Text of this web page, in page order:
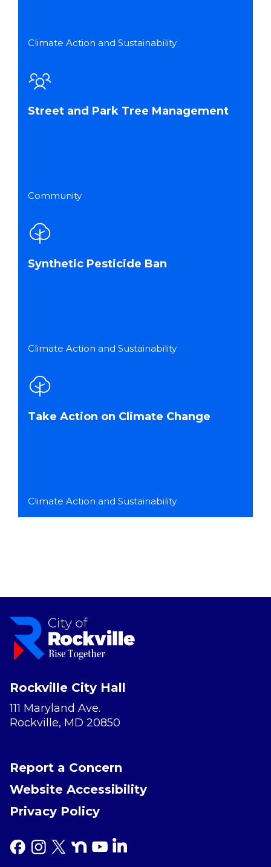
Climate Action and Sustainability
Street and Park Tree Management
Community
Synthetic Pesticide Ban
Climate Action and Sustainability
Take Action on Climate Change
Climate Action and Sustainability
Rockville City Hall
111 Maryland Ave.
Rockville, MD 20850
Report a Concern
Website Accessibility
Privacy Policy